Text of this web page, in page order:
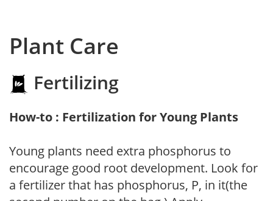
Plant Care
Fertilizing
How-to : Fertilization for Young Plants
Young plants need extra phosphorus to
encourage good root development. Look for
a fertilizer that has phosphorus, P, in it(the